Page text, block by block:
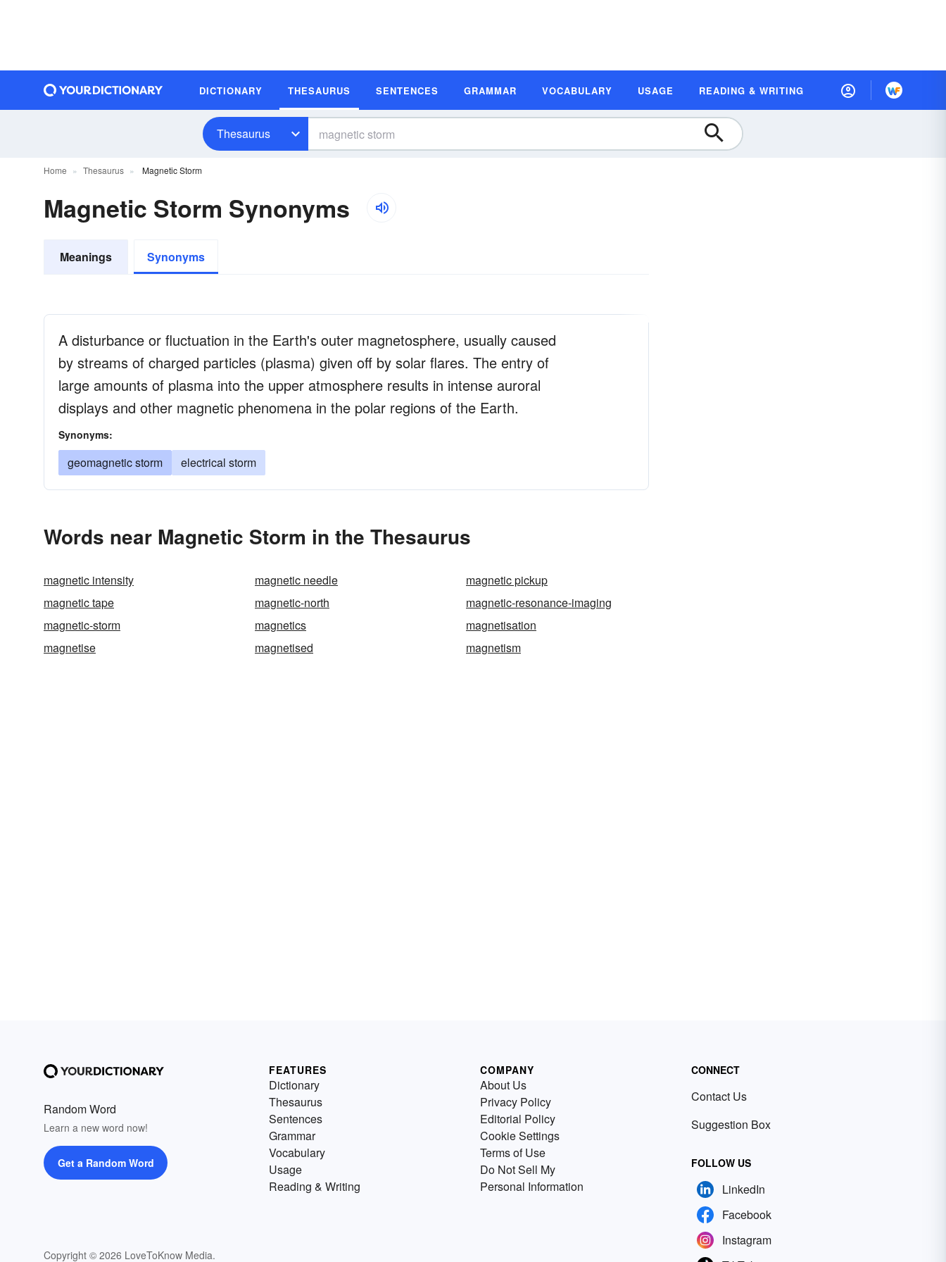
DICTIONARY THESAURUS SENTENCES GRAMMAR VOCABULARY USAGE READING & WRITING
Thesaurus
Home Thesaurus Magnetic Storm
Magnetic Storm Synonyms
Meanings Synonyms
A disturbance or fluctuation in the Earth's outer magnetosphere, usually caused
by streams of charged particles (plasma) given off by solar flares. The entry of
large amounts of plasma into the upper atmosphere results in intense auroral
displays and other magnetic phenomena in the polar regions of the Earth.
Synonyms:
geomagnetic storm electrical storm
Words near Magnetic Storm in the Thesaurus
magnetic intensity magnetic needle
magnetic pickup
magnetic tape
magnetic-north
magnetic-resonance-imaging
magnetic-storm
magnetics
magnetisation
magnetise
magnetised magnetism
Random Word
Learn a new word now!
Get a Random Word
Copyright © 2026 LoveToKnow Media.
FEATURES
Dictionary
Thesaurus
Sentences
Grammar
Vocabulary
Usage
Reading & Writing
COMPANY
About Us
Privacy Policy
Editorial Policy
Cookie Settings
Terms of Use
Do Not Sell My
Personal Information
CONNECT
Contact Us
Suggestion Box
FOLLOW US
LinkedIn
Facebook
Instagram